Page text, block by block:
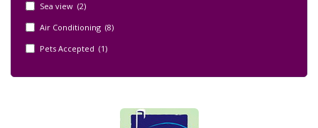
Sea view (2)
Air Conditioning (8)
Pets Accepted (1)